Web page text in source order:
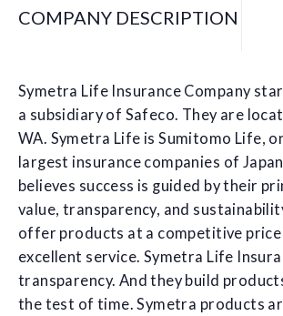
COMPANY DESCRIPTION
Symetra Life Insurance Company
a subsidiary of Safeco. They are
WA. Symetra Life is Sumitomo Life,
largest insurance companies of
believes success is guided by their
value, transparency, and
offer products at a competitive
excellent service. Symetra Life
transparency. And they build
the test of time. Symetra products